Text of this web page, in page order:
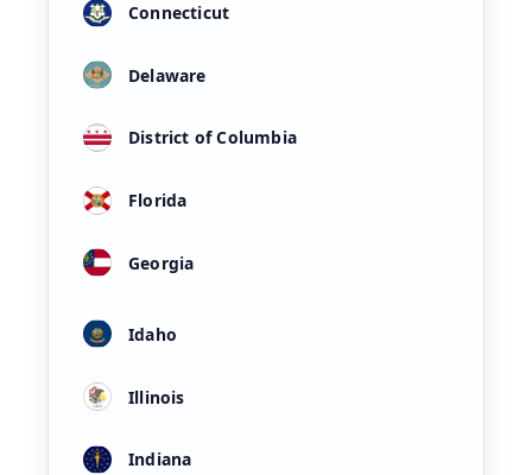
Connecticut
Delaware
District of Columbia
Florida
Georgia
Idaho
Illinois
Indiana